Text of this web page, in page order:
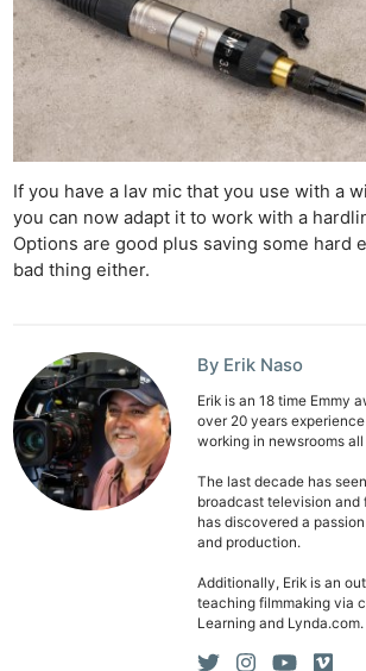
If you have a lav mic that you use with a
you can now adapt it to work with a
Options are good plus saving some hard
bad thing either.
By Erik Naso
Erik is an 18 time Emmy
over 20 years
working in newsrooms
The last decade has
broadcast television and
has discovered a
and production.
Additionally, Erik is an
teaching filmmaking via
Learning and Lynda.com.